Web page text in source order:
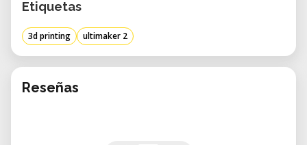
Etiquetas
3d printing ultimaker 2
Reseñas